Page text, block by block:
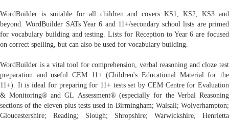
WordBuilder is suitable for all children and covers KS1, KS2, KS3 and
beyond. WordBuilder SATs Year 6 and 11+/secondary school lists are primed
for vocabulary building and testing. Lists for Reception to Year 6 are focused
on correct spelling, but can also be used for vocabulary building.
WordBuilder is a vital tool for comprehension, verbal reasoning and cloze test
preparation and useful CEM 11+ (Children's Educational Material for the
11+). It is ideal for preparing for 11+ tests set by CEM Centre for Evaluation
& Monitoring® and GL Assessment® (especially for the Verbal Reasoning
sections of the eleven plus tests used in Birmingham; Walsall; Wolverhampton;
Gloucestershire; Reading; Slough; Shropshire; Warwickshire, Henrietta